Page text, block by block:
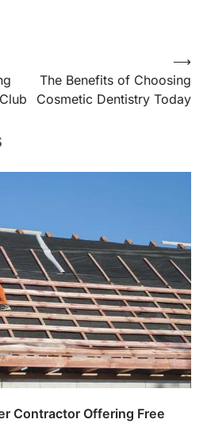
The Benefits of Choosing
Cosmetic Dentistry Today
⟶
Contractor Offering Free